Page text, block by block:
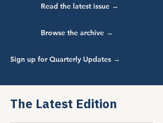
Read the latest issue →
Browse the archive →
Sign up for Quarterly Updates →
The Latest Edition